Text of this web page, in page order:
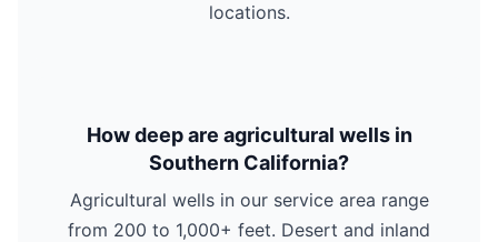
locations.
How deep are agricultural wells in
Southern California?
Agricultural wells in our service area range
from 200 to 1,000+ feet. Desert and inland